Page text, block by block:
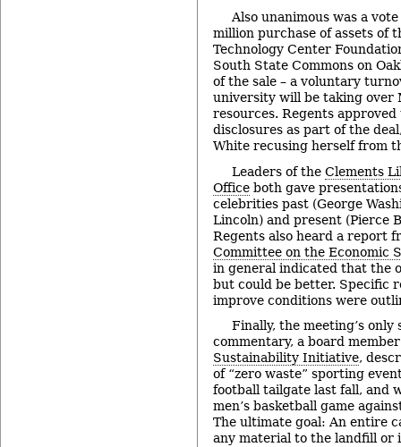
Also unanimous was a
million purchase of assets of
Technology Center
South State Commons on
of the sale – a voluntary
university will be taking over
resources. Regents
disclosures as part of the
White recusing herself from
Leaders of the Clements
Office both gave
celebrities past (George
Lincoln) and present (Pierce
Regents also heard a report
Committee on the Economic
in general indicated that the
but could be better. Specific
improve conditions were
Finally, the meeting’s
commentary, a board
Sustainability Initiative,
of “zero waste” sporting
football tailgate last fall, and
men’s basketball game
The ultimate goal: An entire
any material to the landfill or